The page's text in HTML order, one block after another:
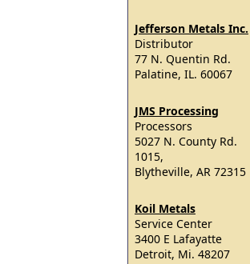
Jefferson Metals Inc.
Distributor
77 N. Quentin Rd.
Palatine, IL. 60067
JMS Processing
Processors
5027 N. County Rd.
1015,
Blytheville, AR 72315
Koil Metals
Service Center
3400 E Lafayatte
Detroit, Mi. 48207